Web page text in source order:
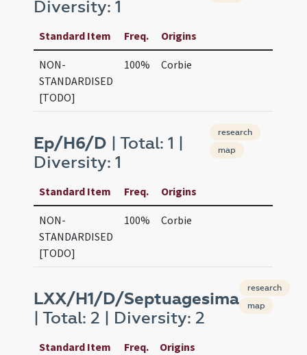
Diversity: 1
Standard Item Freq. Origins
NON-
STANDARDISED
[TODO]
100% Corbie
Ep/H6/D | Total: 1 |
Diversity: 1
research
map
Standard Item Freq. Origins
NON-
STANDARDISED
[TODO]
100% Corbie
LXX/H1/D/Septuagesima
| Total: 2 | Diversity: 2
research
map
Standard Item Freq. Origins